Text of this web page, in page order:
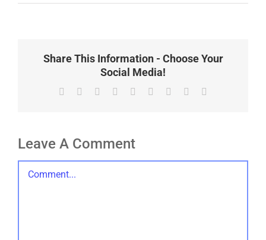
Share This Information - Choose Your
Social Media!
Facebook Reddit LinkedInWhatsApp
TumblrPinterest
Leave A Comment
Comment